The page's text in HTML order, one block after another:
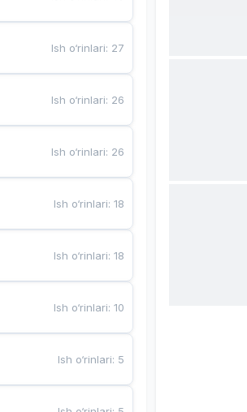
Ish o‘rinlari: 27
Ish o‘rinlari: 26
Ish o‘rinlari: 26
Ish o‘rinlari:18
Ish o‘rinlari:18
Ish o‘rinlari:10
Ish o‘rinlari: 5